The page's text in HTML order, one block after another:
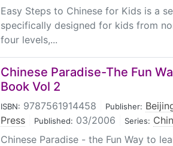
Easy Steps to Chinese for Kids is a
specifically designed for kids from
four levels,...
Chinese Paradise-The Fun
Book Vol 2
ISBN: 9787561914458 Publisher:
Press
Published: 03/2006 Series:
Chinese Paradise - the Fun Way to